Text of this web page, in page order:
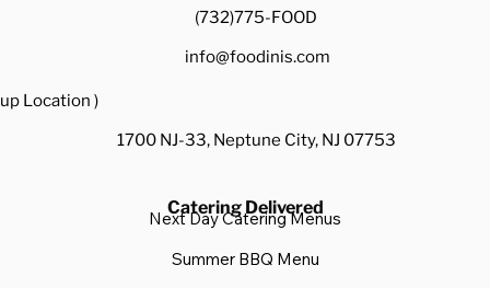
Catering Delivered
Next Day Catering Menus
Summer BBQ Menu
(732)775-FOOD
info@foodinis.com
Location )
1700 NJ-33, Neptune City, NJ 07753